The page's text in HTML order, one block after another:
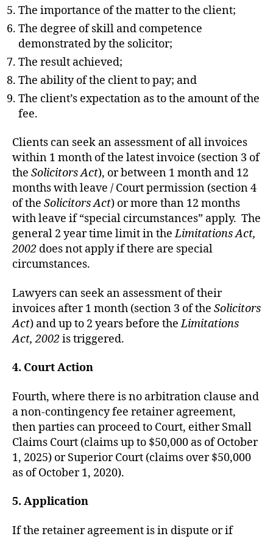
The importance of the matter to the client;
The degree of skill and competence
demonstrated by the solicitor;
The result achieved;
The ability of the client to pay; and
The client’s expectation as to the amount of the
fee.
Clients can seek an assessment of all invoices
within 1 month of the latest invoice (section 3 of
the Solicitors Act), or between 1 month and 12
months with leave / Court permission (section 4
of the Solicitors Act) or more than 12 months
with leave if “special circumstances” apply. The
general 2 year time limit in theLimitations Act,
2002 does not apply if there are special
circumstances.
Lawyers can seek an assessment of their
invoices after 1 month (section 3 of the Solicitors
Act) and up to 2 years before theLimitations
Act, 2002is triggered.
4. Court Action
Fourth, where there is no arbitration clause and
a non-contingency fee retainer agreement,
then parties can proceed to Court, either Small
Claims Court (claims up to $50,000 as of October
1, 2025) or Superior Court (claims over $50,000
as of October 1, 2020).
5. Application
If the retainer agreement is in dispute or if